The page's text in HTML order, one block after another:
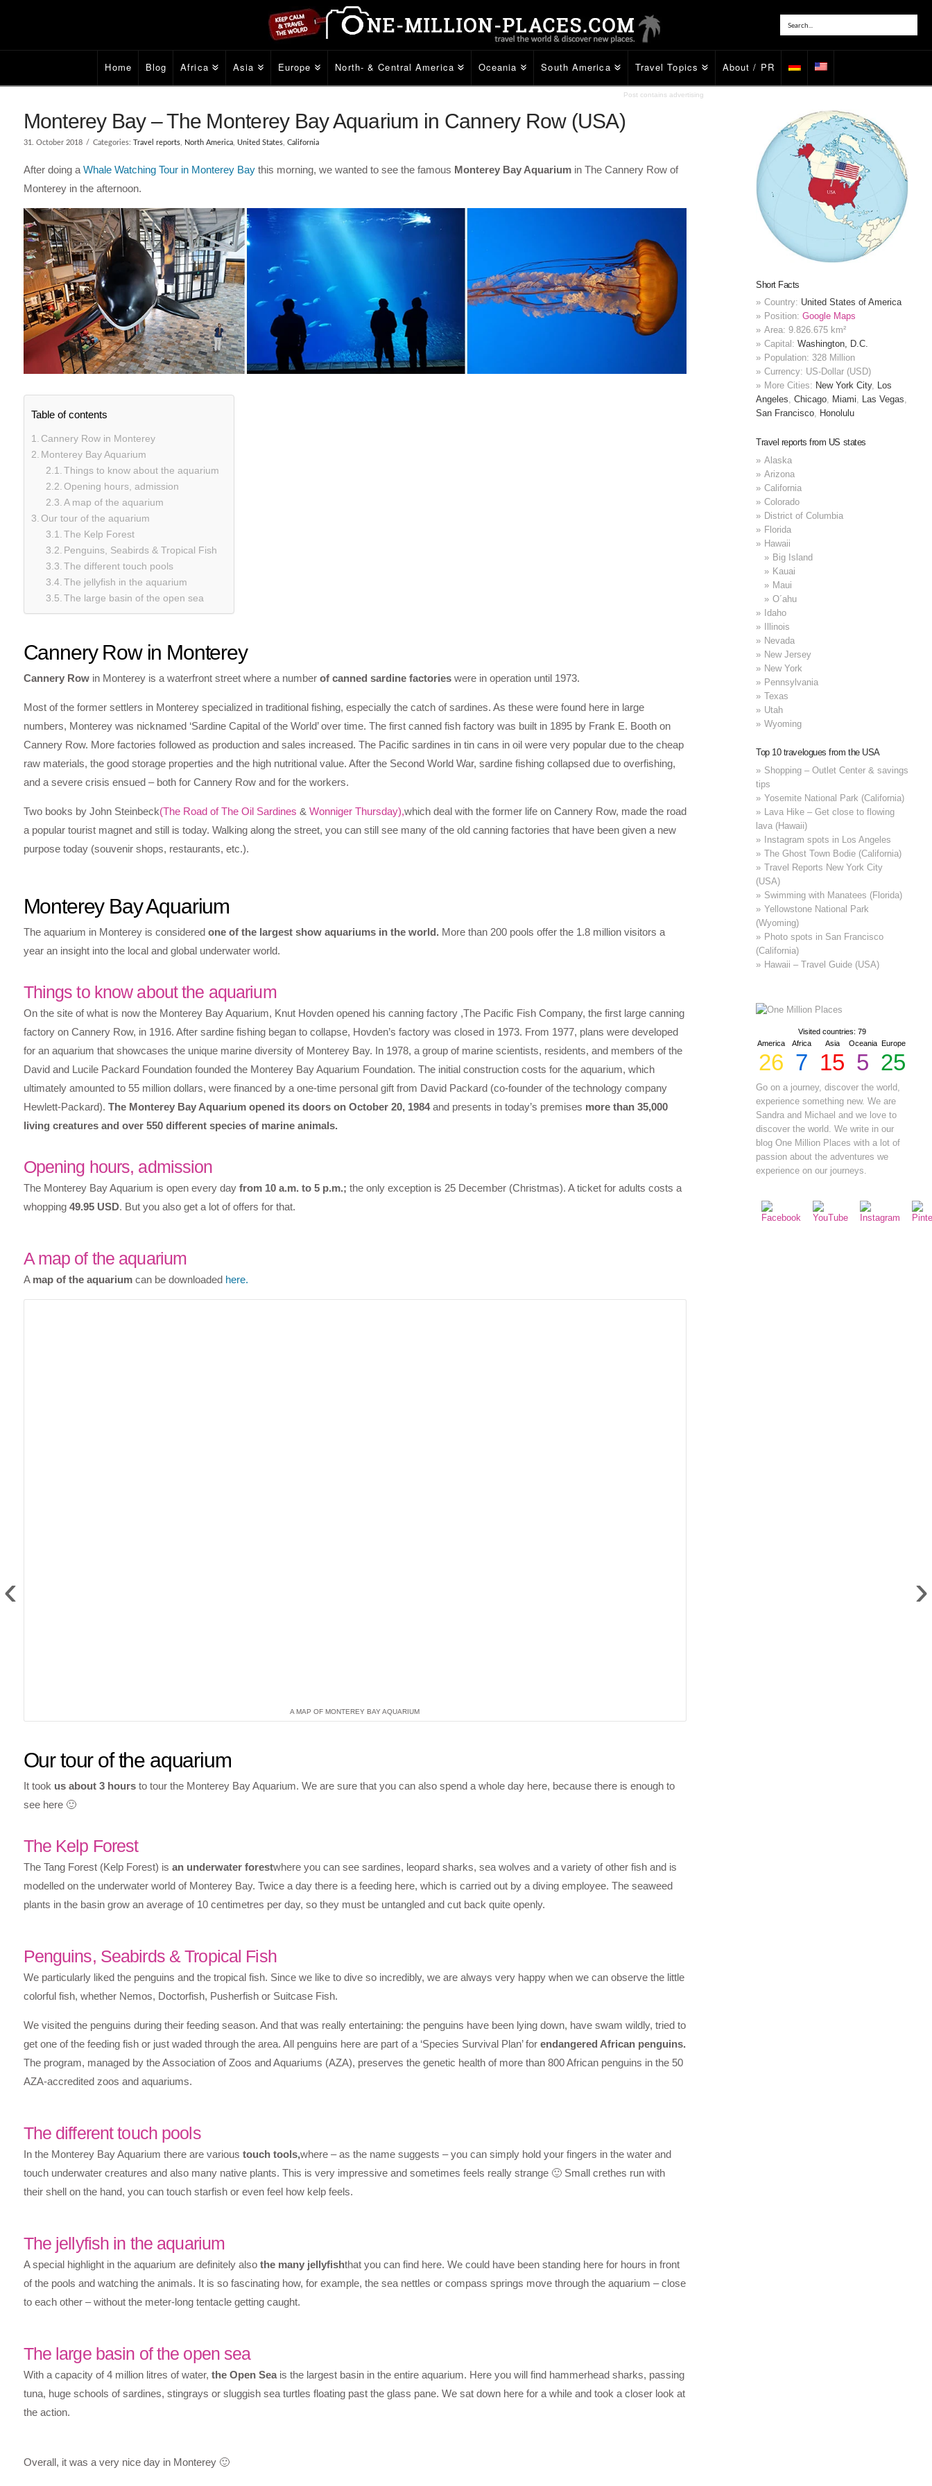
Home Blog Africa Asia Europe North- & Central America Oceania South America Travel Topics About / PR
Monterey Bay – The Monterey Bay Aquarium in Cannery Row (USA)
31. October 2018 Categories: Travel reports, North America, United States, California
After doing a Whale Watching Tour in Monterey Baythis morning, we wanted to see the famous Monterey Bay Aquariumin The Cannery Row of
Monterey in the afternoon.
Table of contents
Cannery Row in Monterey
Monterey Bay Aquarium
Things to know about the aquarium
Opening hours, admission
A map of the aquarium
Our tour of the aquarium
The Kelp Forest
Penguins, Seabirds & Tropical Fish
The different touch pools
The jellyfish in the aquarium
The large basin of the open sea
Cannery Row in Monterey
Cannery Rowin Monterey is a waterfront street where a number of canned sardine factorieswere in operation until 1973.
Most of the former settlers in Monterey specialized in traditional fishing, especially the catch of sardines. As these were found here in large
numbers, Monterey was nicknamed ‘Sardine Capital of the World’ over time. The first canned fish factory was built in 1895 by Frank E. Booth on
Cannery Row. More factories followed as production and sales increased. The Pacific sardines in tin cans in oil were very popular due to the cheap
raw materials, the good storage properties and the high nutritional value. After the Second World War, sardine fishing collapsed due to overfishing,
and a severe crisis ensued – both for Cannery Row and for the workers.
Two books by John Steinbeck(The Road of The Oil Sardines & Wonniger Thursday),which deal with the former life on Cannery Row, made the road
a popular tourist magnet and still is today. Walking along the street, you can still see many of the old canning factories that have been given a new
purpose today (souvenir shops, restaurants, etc.).
Monterey Bay Aquarium
The aquarium in Monterey is considered one of the largest show aquariums in the world. More than 200 pools offer the 1.8 million visitors a
year an insight into the local and global underwater world.
Things to know about the aquarium
On the site of what is now the Monterey Bay Aquarium, Knut Hovden opened his canning factory ,The Pacific Fish Company, the first large canning
factory on Cannery Row, in 1916. After sardine fishing began to collapse, Hovden’s factory was closed in 1973. From 1977, plans were developed
for an aquarium that showcases the unique marine diversity of Monterey Bay. In 1978, a group of marine scientists, residents, and members of the
David and Lucile Packard Foundation founded the Monterey Bay Aquarium Foundation. The initial construction costs for the aquarium, which
ultimately amounted to 55 million dollars, were financed by a one-time personal gift from David Packard (co-founder of the technology company
Hewlett-Packard). The Monterey Bay Aquarium opened its doors on October 20, 1984and presents in today’s premises more than 35,000
living creatures and over 550 different species of marine animals.
Opening hours, admission
The Monterey Bay Aquarium is open every day from 10 a.m. to 5 p.m.; the only exception is 25 December (Christmas). A ticket for adults costs a
whopping 49.95 USD. But you also get a lot of offers for that.
A map of the aquarium
A map of the aquariumcan be downloaded here.
A MAP OF MONTEREY BAY AQUARIUM
Our tour of the aquarium
It took us about 3 hoursto tour the Monterey Bay Aquarium. We are sure that you can also spend a whole day here, because there is enough to
see here 🙂
The Kelp Forest
The Tang Forest (Kelp Forest) is an underwater forestwhere you can see sardines, leopard sharks, sea wolves and a variety of other fish and is
modelled on the underwater world of Monterey Bay. Twice a day there is a feeding here, which is carried out by a diving employee. The seaweed
plants in the basin grow an average of 10 centimetres per day, so they must be untangled and cut back quite openly.
Penguins, Seabirds & Tropical Fish
We particularly liked the penguins and the tropical fish. Since we like to dive so incredibly, we are always very happy when we can observe the little
colorful fish, whether Nemos, Doctorfish, Pusherfish or Suitcase Fish.
We visited the penguins during their feeding season. And that was really entertaining: the penguins have been lying down, have swam wildly, tried to
get one of the feeding fish or just waded through the area. All penguins here are part of a ‘Species Survival Plan’ for endangered African penguins.
The program, managed by the Association of Zoos and Aquariums (AZA), preserves the genetic health of more than 800 African penguins in the 50
AZA-accredited zoos and aquariums.
The different touch pools
In the Monterey Bay Aquarium there are various touch tools,where – as the name suggests – you can simply hold your fingers in the water and
touch underwater creatures and also many native plants. This is very impressive and sometimes feels really strange 🙂 Small crethes run with
their shell on the hand, you can touch starfish or even feel how kelp feels.
The jellyfish in the aquarium
A special highlight in the aquarium are definitely also the many jellyfishthat you can find here. We could have been standing here for hours in front
of the pools and watching the animals. It is so fascinating how, for example, the sea nettles or compass springs move through the aquarium – close
to each other – without the meter-long tentacle getting caught.
The large basin of the open sea
With a capacity of 4 million litres of water, the Open Seais the largest basin in the entire aquarium. Here you will find hammerhead sharks, passing
tuna, huge schools of sardines, stingrays or sluggish sea turtles floating past the glass pane. We sat down here for a while and took a closer look at
the action.
Overall, it was a very nice day in Monterey 🙂
Post contains advertising
‹ ›
Short Facts
Country: United States of America
Position:Google Maps
Area: 9.826.675 km²
Capital:Washington, D.C.
Population: 328 Million
Currency: US-Dollar (USD)
More Cities: New York City, Los
Angeles,Chicago, Miami, Las Vegas,
San Francisco, Honolulu
Travel reports from US states
Alaska
Arizona
California
Colorado
District of Columbia
Florida
Hawaii
Big Island
Kauai
Maui
O´ahu
Idaho
Illinois
Nevada
New Jersey
New York
Pennsylvania
Texas
Utah
Wyoming
Top 10 travelogues from the USA
Shopping – Outlet Center & savings
tips
Yosemite National Park (California)
Lava Hike – Get close to flowing
lava (Hawaii)
Instagram spots in Los Angeles
The Ghost Town Bodie (California)
Travel Reports New York City
(USA)
Swimming with Manatees (Florida)
Yellowstone National Park
(Wyoming)
Photo spots in San Francisco
(California)
Hawaii – Travel Guide (USA)
Visited countries: 79
America
26
Africa
7
Asia
15
Oceania
5
Europe
25
Go on a journey, discover the world,
experience something new. We are
Sandra and Michael and we love to
discover the world. We write in our
blog One Million Places with a lot of
passion about the adventures we
experience on our journeys.